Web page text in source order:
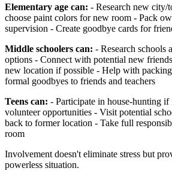
Elementary age can: - Research new
choose paint colors for new room - Pack
supervision - Create goodbye cards for
Middle schoolers can: - Research schools
options - Connect with potential new
new location if possible - Help with
formal goodbyes to friends and teachers
Teens can: - Participate in house-hunting if
volunteer opportunities - Visit potential
back to former location - Take full
room
Involvement doesn't eliminate stress but
powerless situation.